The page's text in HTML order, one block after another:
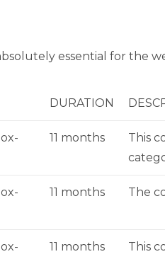
essential for the
DURATION
11 months
This
11 months The
11 months
This